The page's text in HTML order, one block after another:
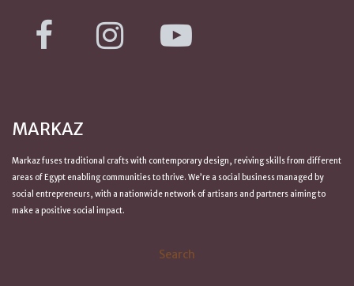
MARKAZ
Markaz fuses traditional crafts with contemporary design, reviving skills from different
areas of Egypt enabling communities to thrive. We’re a social business managed by
social entrepreneurs, with a nationwide network of artisans and partners aiming to
make a positive social impact.
Search